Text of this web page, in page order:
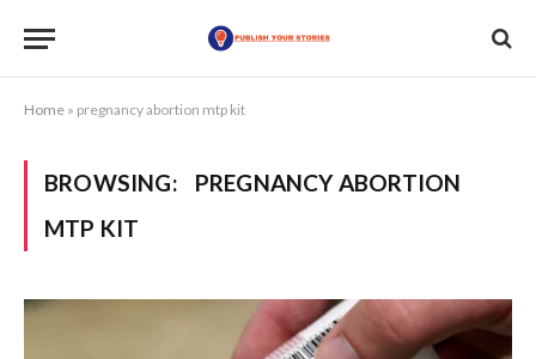
Home » pregnancy abortion mtp kit
BROWSING:
PREGNANCY ABORTION
MTP KIT